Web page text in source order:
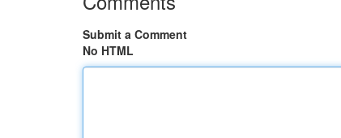
Submit a Comment
No HTML